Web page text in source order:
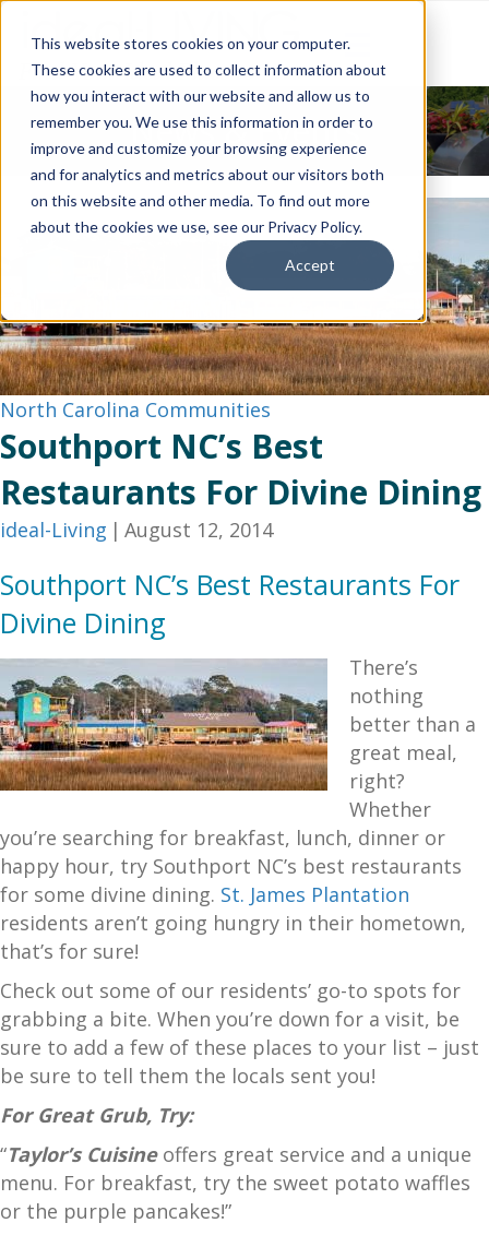
This website stores cookies on your computer.
These cookies are used to collect information about
how you interact with our website and allow us to
remember you. We use this information in order to
improve and customize your browsing experience
and for analytics and metrics about our visitors both
on this website and other media. To find out more
about the cookies we use, see our Privacy Policy.
Accept
News & Events
North Carolina Communities
Southport NC’s Best
Restaurants For Divine Dining
ideal-Living | August 12, 2014
Southport NC’s Best Restaurants For
Divine Dining
There’s
nothing
better than a
great meal,
right?
Whether
you’re searching for breakfast, lunch, dinner or
happy hour, try Southport NC’s best restaurants
for some divine dining. St. James Plantation
residents aren’t going hungry in their hometown,
that’s for sure!
Check out some of our residents’ go-to spots for
grabbing a bite. When you’re down for a visit, be
sure to add a few of these places to your list – just
be sure to tell them the locals sent you!
For Great Grub, Try:
“Taylor’s Cuisineoffers great service and a unique
menu. For breakfast, try the sweet potato waffles
or the purple pancakes!”